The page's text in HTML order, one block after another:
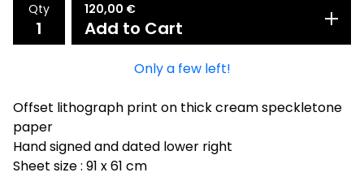
Qty 120,00 €
Add to Cart
Only a few left!
Offset lithograph print on thick cream speckletone
paper
Hand signed and dated lower right
Sheet size : 91 x 61 cm